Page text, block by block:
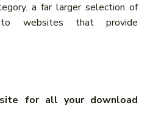
a far larger selection of
to websites that provide
for all your download